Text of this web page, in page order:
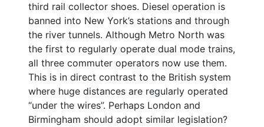
third rail collector shoes. Diesel operation is
banned into New York’s stations and through
the river tunnels. Although Metro North was
the first to regularly operate dual mode trains,
all three commuter operators now use them.
This is in direct contrast to the British system
where huge distances are regularly operated
“under the wires”. Perhaps London and
Birmingham should adopt similar legislation?